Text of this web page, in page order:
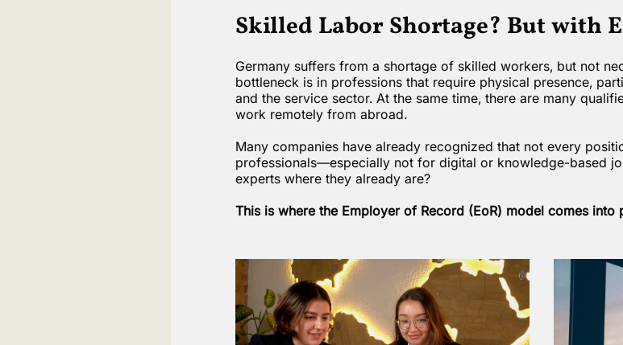
Skilled Labor Shortage? But with
Germany suffers from a shortage of skilled workers, but not
bottleneck is in professions that require physical presence,
and the service sector. At the same time, there are many
work remotely from abroad.
Many companies have already recognized that not every
professionals—especially not for digital or knowledge-based
experts where they already are?
This is where the Employer of Record (EoR) model comes into